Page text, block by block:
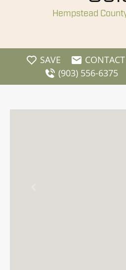
Hempstead
SAVE CONTACT
(903) 556-6375